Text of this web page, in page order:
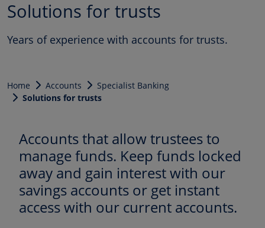
Solutions for trusts
Years of experience with accounts for trusts.
Home Accounts
Specialist Banking
Solutions for trusts
Accounts that allow trustees to
manage funds. Keep funds locked
away and gain interest with our
savings accounts or get instant
access with our current accounts.